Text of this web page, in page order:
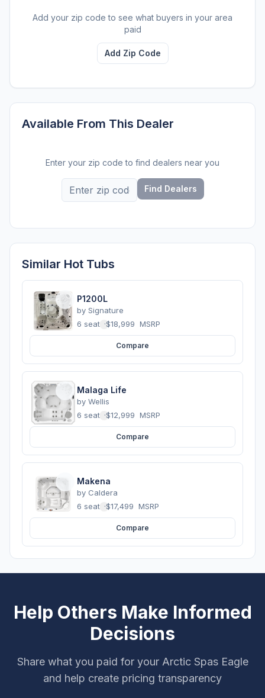
Add your zip code to see what buyers in your area
paid
Add Zip Code
Available From This Dealer
Enter your zip code to find dealers near you
Find Dealers
Similar Hot Tubs
P1200L
by Signature
6 seats ·$18,999 MSRP
Compare
Malaga Life
by Wellis
6 seats ·$12,999 MSRP
Compare
Makena
by Caldera
6 seats ·$17,499 MSRP
Compare
Help Others Make Informed
Decisions
Share what you paid for your Arctic Spas Eagle
and help create pricing transparency